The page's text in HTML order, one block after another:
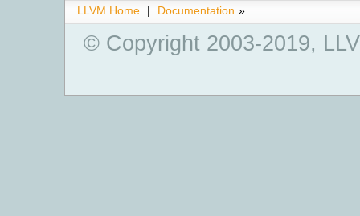
LLVM Home | Documentation »
© Copyright 2003-2019,